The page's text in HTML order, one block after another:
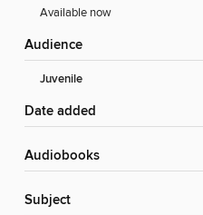
Available now
Audience
Juvenile
Date added
Audiobooks
Subject